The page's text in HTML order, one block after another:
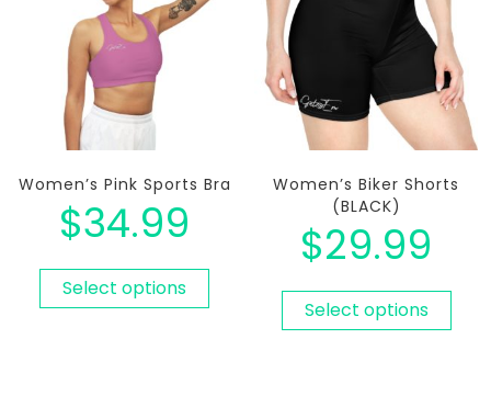
Women’s Pink Sports Bra
$34.99
Select options
Women’s Biker Shorts
(BLACK)
$29.99
Select options